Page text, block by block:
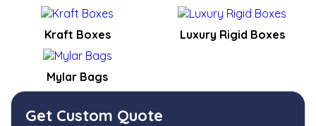
Kraft Boxes Luxury Rigid Boxes
Mylar Bags
Get Custom Quote